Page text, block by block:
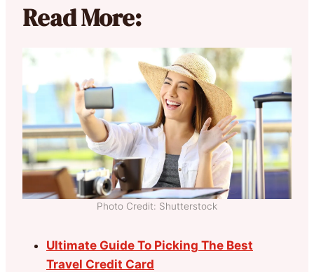
Read More:
Photo Credit: Shutterstock
Ultimate Guide To Picking The Best
Travel Credit Card